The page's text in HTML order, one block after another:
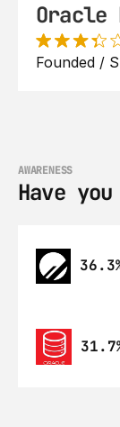
Oracle
Founded /
AWARENESS
Have